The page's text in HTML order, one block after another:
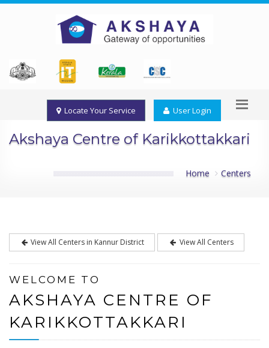
Locate Your Service User Login
Akshaya Centre of Karikkottakkari
Home Centers
View All Centers in Kannur District View All Centers
WELCOME TO
AKSHAYA CENTRE OF
KARIKKOTTAKKARI